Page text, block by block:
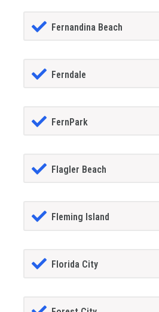
Fernandina Beach
Ferndale
FernPark
Flagler Beach
Fleming Island
Florida City